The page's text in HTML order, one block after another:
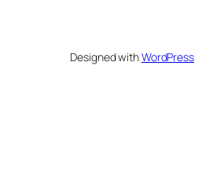
Designed withWordPress